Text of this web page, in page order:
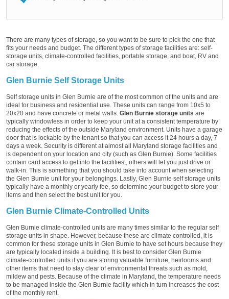
There are many types of storage, so you want to be sure to pick the one that
fits your needs and budget. The different types of storage facilities are: self-
storage units, climate-controlled facilities, portable storage, and boat, RV and
car storage.
Glen Burnie Self Storage Units
Self storage units in Glen Burnie are of the most common of the units and are
ideal for business and residential use. These units can range from 10x5 to
20x20 and have concrete or metal walls. Glen Burnie storage units are
typically windowless in order to keep your unit at a consistent temperature by
reducing the effects of the outside Maryland environment. Units have a garage
door that is lockable by the tenant so that you can access it 24 hours a day, 7
days a week. Security is different at almost all Maryland storage facilities and
is dependent on your location and city (such as Glen Burnie). Some facilities
contain card access to get into the facilities;, others will let you just drive or
walk-in. This is something that you should take into account when selecting
the Glen Burnie unit for your belongings. Lastly, Glen Burnie self storage units
typically have a monthly or yearly fee, so determine your budget to store your
items and then select the best unit for you.
Glen Burnie Climate-Controlled Units
Glen Burnie climate-controlled units are many times similar to the regular self
storage units in shape. However, because these are climate controlled, it is
common for these storage units in Glen Burnie to have set hours because they
are typically located inside a building. It is best to consider Glen Burnie
climate-controlled units if you are storing valuable furniture, heirlooms and
other items that need to stay clear of environmental threats such as mold,
mildew and pests. Because of the climate in Maryland, the temperature needs
to be managed inside the Glen Burnie facility which in turn increases the cost
of the monthly rent.